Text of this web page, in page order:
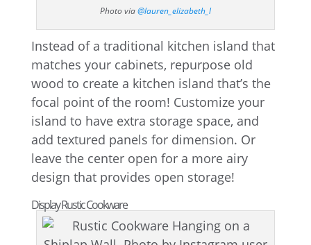
Photo via@lauren_elizabeth_l
Instead of a traditional kitchen island that
matches your cabinets, repurpose old
wood to create a kitchen island that’s the
focal point of the room! Customize your
island to have extra storage space, and
add textured panels for dimension. Or
leave the center open for a more airy
design that provides open storage!
Display Rustic Cookware